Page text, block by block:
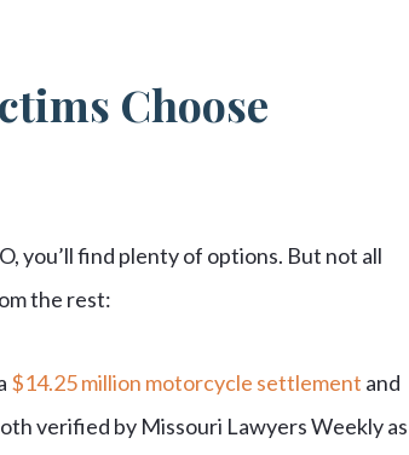
Choose
you’ll find plenty of options. But not all
the rest:
$14.25 million motorcycle settlement and
verified by Missouri Lawyers Weekly as